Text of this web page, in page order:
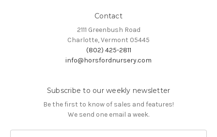
Contact
2111 Greenbush Road
Charlotte, Vermont 05445
(802) 425-2811
info@horsfordnursery.com
Subscribe to our weekly newsletter
Be the first to know of sales and features!
We send one email a week.